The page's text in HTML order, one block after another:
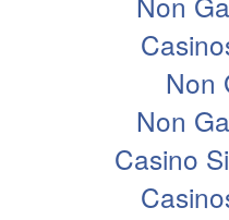
Non
Non
Casino